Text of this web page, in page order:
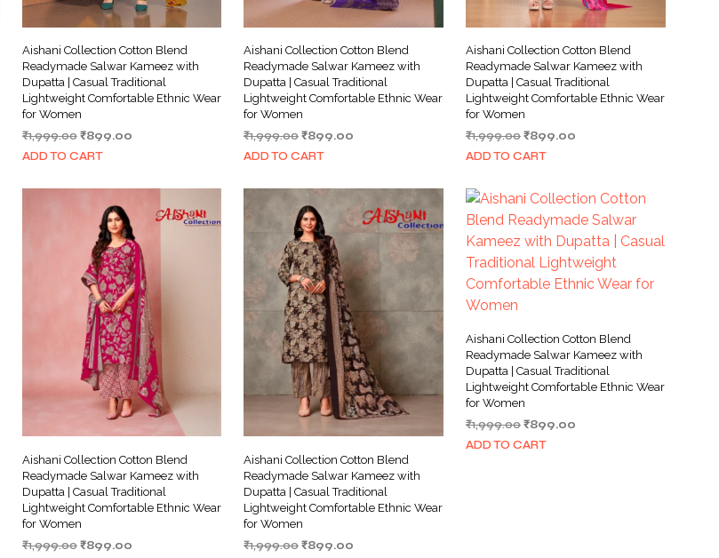
Aishani Collection Cotton Blend
Readymade Salwar Kameez with
Dupatta | Casual Traditional
Lightweight Comfortable Ethnic Wear
for Women
₹1,999.00 Original
price
₹1,999.00.
₹899.00Current
₹899.00.
ADD TO CART
Aishani Collection Cotton Blend
Readymade Salwar Kameez with
Dupatta | Casual Traditional
Lightweight Comfortable Ethnic Wear
for Women
₹1,999.00Original
price
₹1,999.00.
₹899.00
₹899.00.
ADD TO CART
Aishani Collection Cotton Blend
Readymade Salwar Kameez with
Dupatta | Casual Traditional
Lightweight Comfortable Ethnic Wear
for Women
₹1,999.00Original
price
₹899.00
ADD TO CART
Aishani Collection Cotton Blend
Readymade Salwar Kameez with
Dupatta | Casual Traditional
Lightweight Comfortable Ethnic Wear
for Women
₹1,999.00 Original
₹899.00Current
Aishani Collection Cotton Blend
Readymade Salwar Kameez with
Dupatta | Casual Traditional
Lightweight Comfortable Ethnic Wear
for Women
₹1,999.00Original
₹899.00
Aishani Collection Cotton Blend
Readymade Salwar Kameez with
Dupatta | Casual Traditional
Lightweight Comfortable Ethnic Wear
for Women
₹1,999.00Original
price
₹899.00
ADD TO CART